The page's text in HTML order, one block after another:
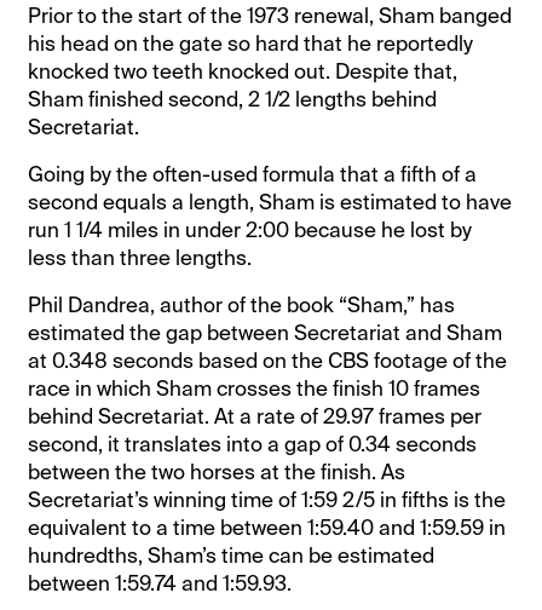
Prior to the start of the 1973 renewal, Sham banged
his head on the gate so hard that he reportedly
knocked two teeth knocked out. Despite that,
Sham finished second, 2 1/2 lengths behind
Secretariat.
Going by the often-used formula that a fifth of a
second equals a length, Sham is estimated to have
run 1 1/4 miles in under 2:00 because he lost by
less than three lengths.
Phil Dandrea, author of the book “Sham,” has
estimated the gap between Secretariat and Sham
at 0.348 seconds based on the CBS footage of the
race in which Sham crosses the finish 10 frames
behind Secretariat. At a rate of 29.97 frames per
second, it translates into a gap of 0.34 seconds
between the two horses at the finish. As
Secretariat’s winning time of 1:59 2/5 in fifths is the
equivalent to a time between 1:59.40 and 1:59.59 in
hundredths, Sham’s time can be estimated
between 1:59.74 and 1:59.93.